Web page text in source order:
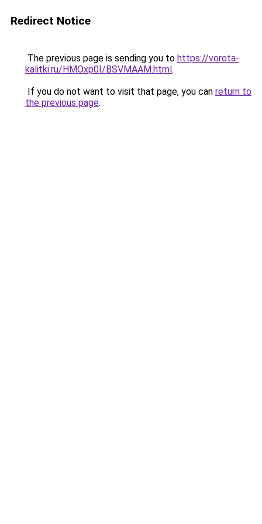
Redirect Notice
The previous page is sending you to https://vorota-
kalitki.ru/HMOxp0I/BSVMAAM.html.
If you do not want to visit that page, you can return to
the previous page.